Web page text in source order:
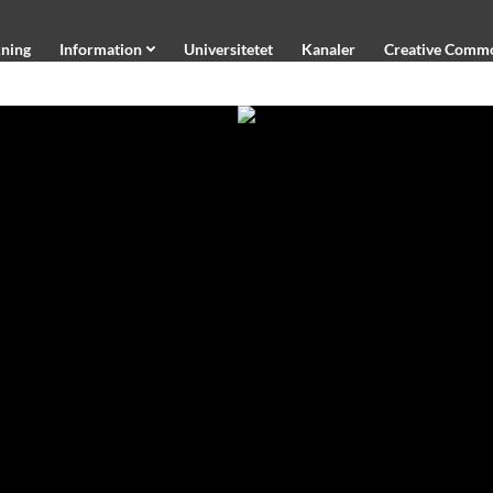
Information Universitetet Kanaler Creative